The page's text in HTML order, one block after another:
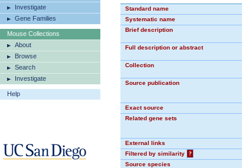
Investigate
Gene Families
Mouse Collections
About
Browse
Search
Investigate
Help
Standard name
Systematic name
Brief description
Full description or abstract
Collection
Source publication
Exact source
Related gene sets
External links
Filtered by similarity
?
Source species